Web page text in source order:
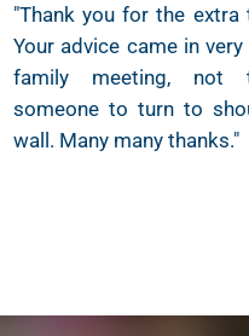
"Thank you for the extra
Your advice came in
family meeting, not
someone to turn to
wall. Many many thanks."